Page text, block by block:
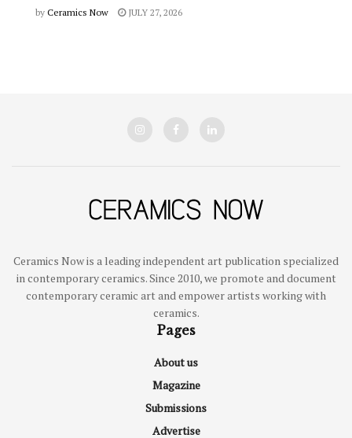
by Ceramics Now JULY 27, 2026
Ceramics Now is a leading independent art publication specialized
in contemporary ceramics. Since 2010, we promote and document
contemporary ceramic art and empower artists working with
ceramics.
Pages
About us
Magazine
Submissions
Advertise